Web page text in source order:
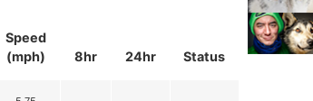
Status
Speed
(mph)
8hr 24hr